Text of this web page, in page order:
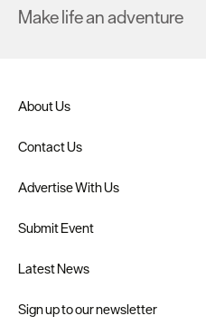
Make life an adventure
About Us
Contact Us
Advertise With Us
Submit Event
Latest News
Sign up to our newsletter